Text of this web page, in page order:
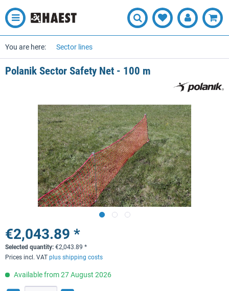
You are here: Sector lines
Polanik Sector Safety Net - 100 m
€2,043.89 *
Selected quantity: €2,043.89 *
Prices incl. VAT plus shipping costs
Available from 27 August 2026